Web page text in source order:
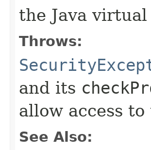
the Java
Throws:
and its
allow access
See Also: